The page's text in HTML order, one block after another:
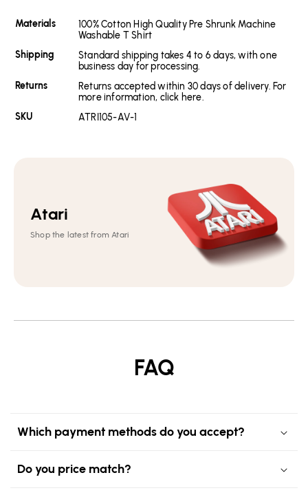
Materials
100% Cotton High Quality Pre Shrunk Machine
Washable T Shirt
Shipping
Standard shipping takes 4 to 6 days, with one
business day for processing.
Returns
Returns accepted within 30 days of delivery. For
more information, click here.
SKU
ATRI105-AV-1
Atari
Shop the latest from Atari
FAQ
Which payment methods do you accept?
Do you price match?